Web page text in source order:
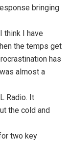
bringing
think I have
the temps get
has
almost a
Radio. It
the cold and
two key